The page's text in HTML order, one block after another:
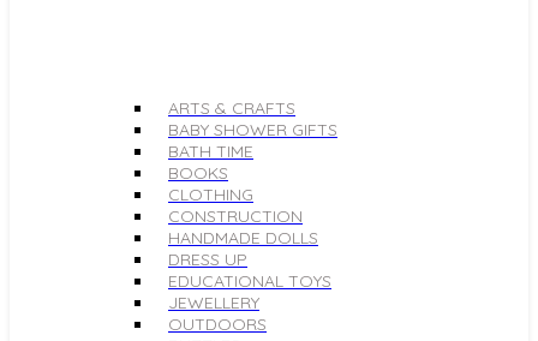
ARTS & CRAFTS
BABY SHOWER GIFTS
BATH TIME
BOOKS
CLOTHING
CONSTRUCTION
HANDMADE DOLLS
DRESS UP
EDUCATIONAL TOYS
JEWELLERY
OUTDOORS